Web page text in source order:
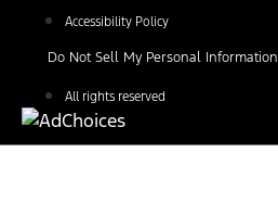
Accessibility Policy
Do Not Sell My Personal Information
All rights reserved